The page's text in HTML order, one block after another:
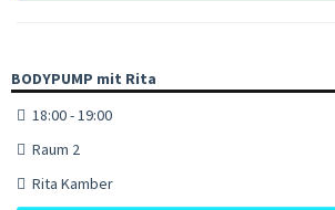
BODYPUMP mit Rita
18:00 - 19:00
Raum 2
Rita Kamber